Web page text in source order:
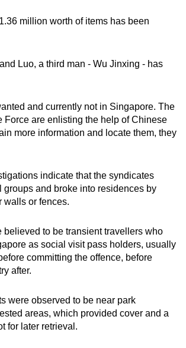
million worth of items has been
Luo, a third man - Wu Jinxing - has
and currently not in Singapore. The
Force are enlisting the help of Chinese
more information and locate them, they
indicate that the syndicates
groups and broke into residences by
walls or fences.
believed to be transient travellers who
as social visit pass holders, usually
committing the offence, before
after.
were observed to be near park
areas, which provided cover and a
for later retrieval.